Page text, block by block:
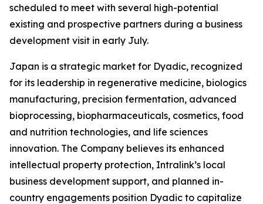
scheduled to meet with several high-potential
existing and prospective partners during a business
development visit in early July.
Japan is a strategic market for Dyadic, recognized
for its leadership in regenerative medicine, biologics
manufacturing, precision fermentation, advanced
bioprocessing, biopharmaceuticals, cosmetics, food
and nutrition technologies, and life sciences
innovation. The Company believes its enhanced
intellectual property protection, Intralink’s local
business development support, and planned in-
country engagements position Dyadic to capitalize